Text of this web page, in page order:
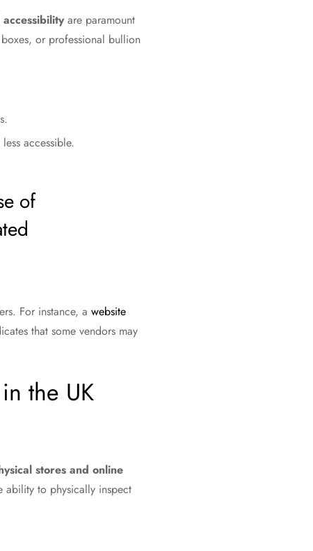
are paramount
or professional bullion
accessible.
of
For instance, a website
that some vendors may
the UK
stores and online
ability to physically inspect